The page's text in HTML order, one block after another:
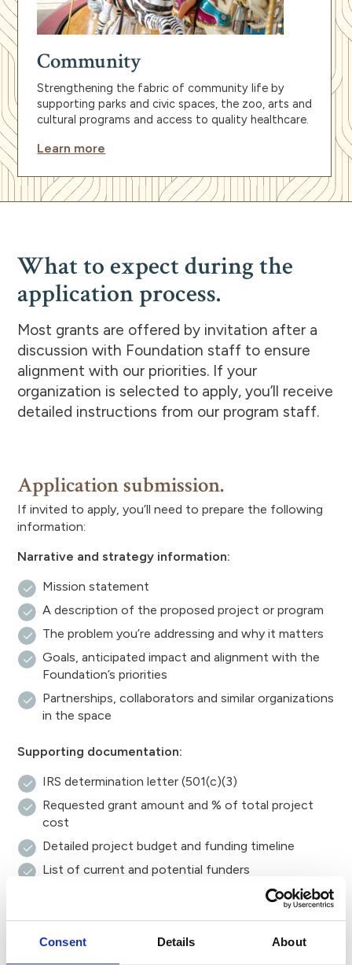
Consent Details About
Community
Strengthening the fabric of community life by
supporting parks and civic spaces, the zoo, arts and
cultural programs and access to quality healthcare.
Learn more
What to expect during the
application process.
Most grants are offered by invitation after a
discussion with Foundation staff to ensure
alignment with our priorities. If your
organization is selected to apply, you’ll receive
detailed instructions from our program staff.
Application submission.
If invited to apply, you’ll need to prepare the following
information:
Narrative and strategy information:
Mission statement
A description of the proposed project or program
The problem you’re addressing and why it matters
Goals, anticipated impact and alignment with the
Foundation’s priorities
Partnerships, collaborators and similar organizations
in the space
Supporting documentation:
IRS determination letter (501(c)(3)
Requested grant amount and % of total project
cost
Detailed project budget and funding timeline
List of current and potential funders
Organizational budget, most recent audit and prior